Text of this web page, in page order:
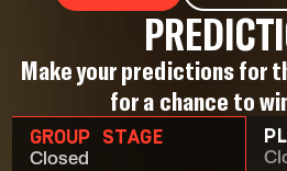
Make your predictions for
for a chance to
GROUP STAGE
Closed